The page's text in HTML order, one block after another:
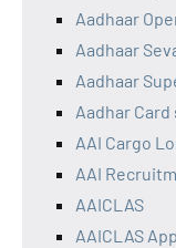
Aadhaar
Aadhaar
Aadhaar
Aadhar
AAI Cargo
AAI
AAICLAS
AAICLAS